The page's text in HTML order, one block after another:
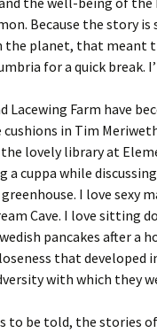
Because the story
the planet, that meant
for a quick break.
Lacewing Farm have
in Tim
lovely library at
a cuppa while
I love sexy
Cave. I love sitting
pancakes after a
that developed
with which they
to be told, the stories